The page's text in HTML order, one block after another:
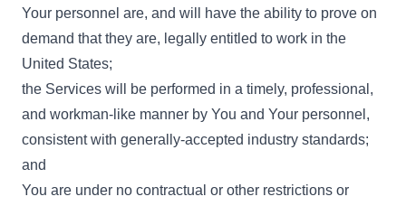
Your personnel are, and will have the ability to prove on
demand that they are, legally entitled to work in the
United States;
the Services will be performed in a timely, professional,
and workman-like manner by You and Your personnel,
consistent with generally-accepted industry standards;
and
You are under no contractual or other restrictions or